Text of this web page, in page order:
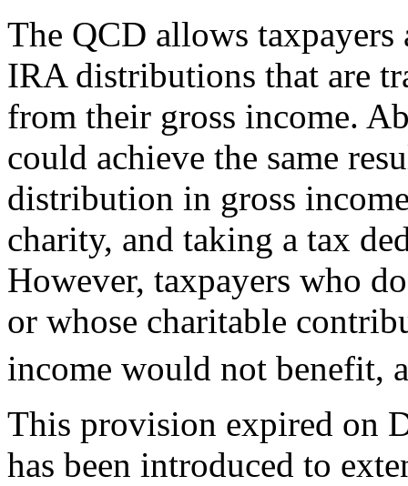
The QCD allows
IRA distributions that are
from their gross income.
could achieve the same
distribution in gross
charity, and taking a tax
However, taxpayers who
or whose charitable
income would not benefit,
This provision expired on
has been introduced to